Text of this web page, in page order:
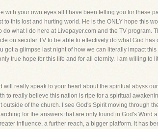
your own eyes all I have been telling you for these
this lost and hurting world. He is the ONLY hope this
do what I do here at Livepayer.com and the TV
on secular TV to be able to effectively do what God
got a glimpse last night of how we can literally impact
true hope for this life and for all eternity. I am willing to
will really speak to your heart about the spiritual abyss
to really believe this nation is ripe for a spiritual
of the church. I see God's Spirit moving through
for the answers that are only found in God's
influence, a further reach, a bigger platform. It has